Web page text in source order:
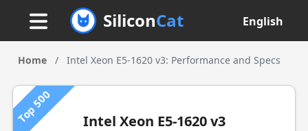
SiliconCat English
Home / Intel Xeon E5-1620 v3: Performance and Specs
Top 500 Intel Xeon E5-1620 v3